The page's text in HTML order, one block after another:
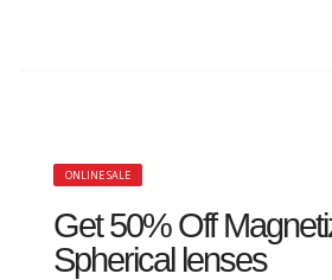
ONLINE SALE
Get 50% Off
Spherical lenses